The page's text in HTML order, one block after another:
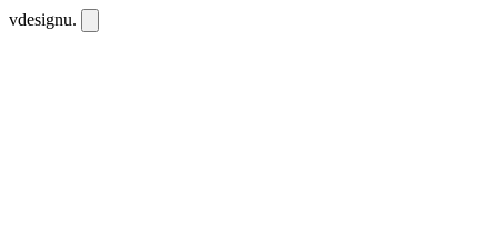
vdesignu.